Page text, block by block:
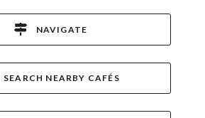
NAVIGATE
SEARCH NEARBY CAFÉS